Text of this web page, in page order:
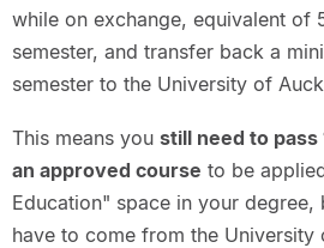
while on exchange, equivalent of
semester, and transfer back a
semester to the University of
This means you still need to
an approved course to be
Education" space in your degree,
have to come from the University